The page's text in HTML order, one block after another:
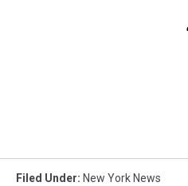
Filed Under: New York News